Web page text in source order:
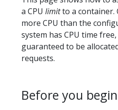
a CPU limitto a container.
more CPU than the
system has CPU time
guaranteed to be
requests.
Before you begin